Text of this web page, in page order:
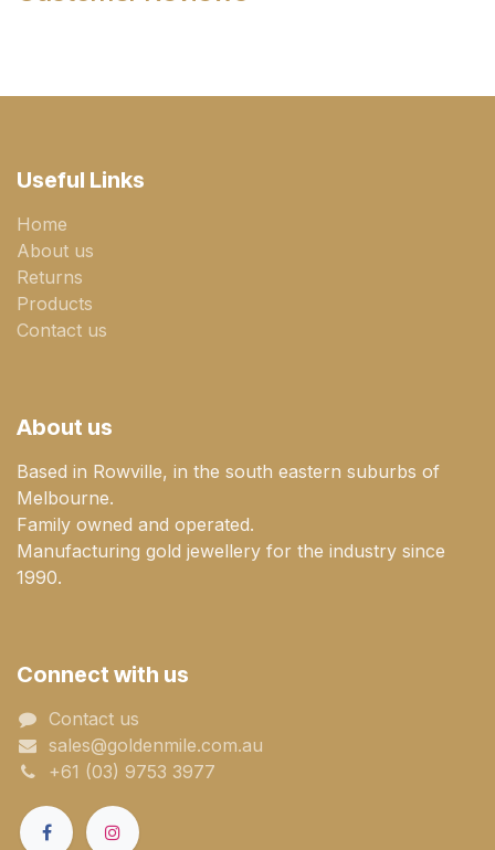
Useful Links
Home
About us
Returns
Products
Contact us
About us
Based in Rowville, in the south eastern suburbs of
Melbourne.
Family owned and operated.
Manufacturing gold jewellery for the industry since
1990.
Connect with us
Contact us
sales@goldenmile.com.a​​​​u
+61 (03) 9753 3977